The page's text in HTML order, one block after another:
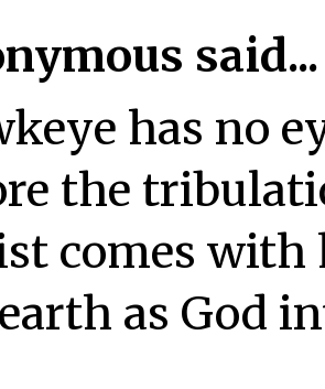
said...
has no
the
comes with
as God